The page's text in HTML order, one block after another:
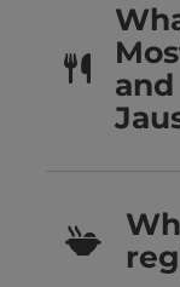
and